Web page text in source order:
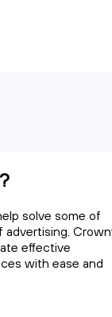
solve some of
effective
with ease and